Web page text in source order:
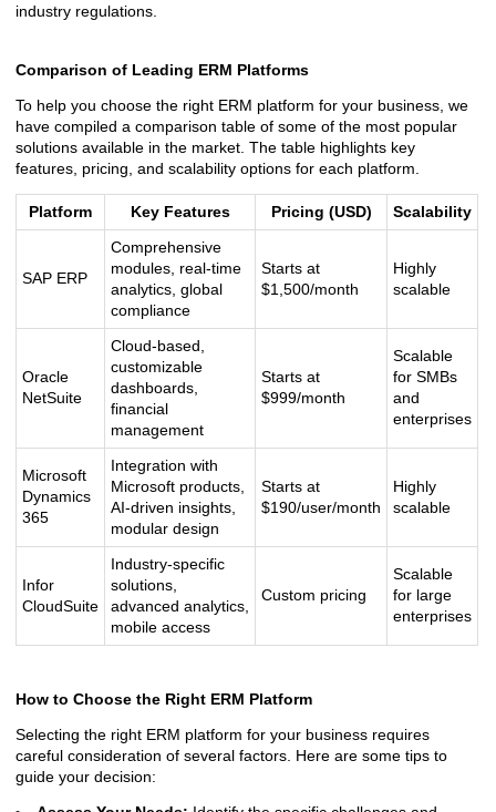
industry regulations.
Comparison of Leading ERM Platforms
To help you choose the right ERM platform for your business, we
have compiled a comparison table of some of the most popular
solutions available in the market. The table highlights key
features, pricing, and scalability options for each platform.
Platform Key Features Pricing (USD) Scalability
SAP ERP
Comprehensive
modules, real-time
analytics, global
compliance
Starts at
$1,500/month
Highly
scalable
Oracle
NetSuite
Cloud-based,
customizable
dashboards,
financial
management
Starts at
$999/month
Scalable
for SMBs
and
enterprises
Microsoft
Dynamics
365
Integration with
Microsoft products,
AI-driven insights,
modular design
Starts at
$190/user/month
Highly
scalable
Infor
CloudSuite
Industry-specific
solutions,
advanced analytics,
mobile access
Custom pricing
Scalable
for large
enterprises
How to Choose the Right ERM Platform
Selecting the right ERM platform for your business requires
careful consideration of several factors. Here are some tips to
guide your decision: